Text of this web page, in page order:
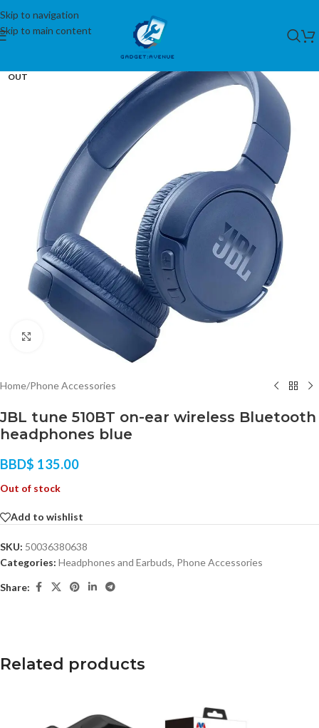
Skip to navigation
Skip to main content
OUT
Click to enlarge
Home/Phone Accessories
JBL tune 510BT on-ear wireless Bluetooth
headphones blue
BBD$ 135.00
Out of stock
Add to wishlist
SKU: 50036380638
Categories: Headphones and Earbuds, Phone Accessories
Share:
Related products